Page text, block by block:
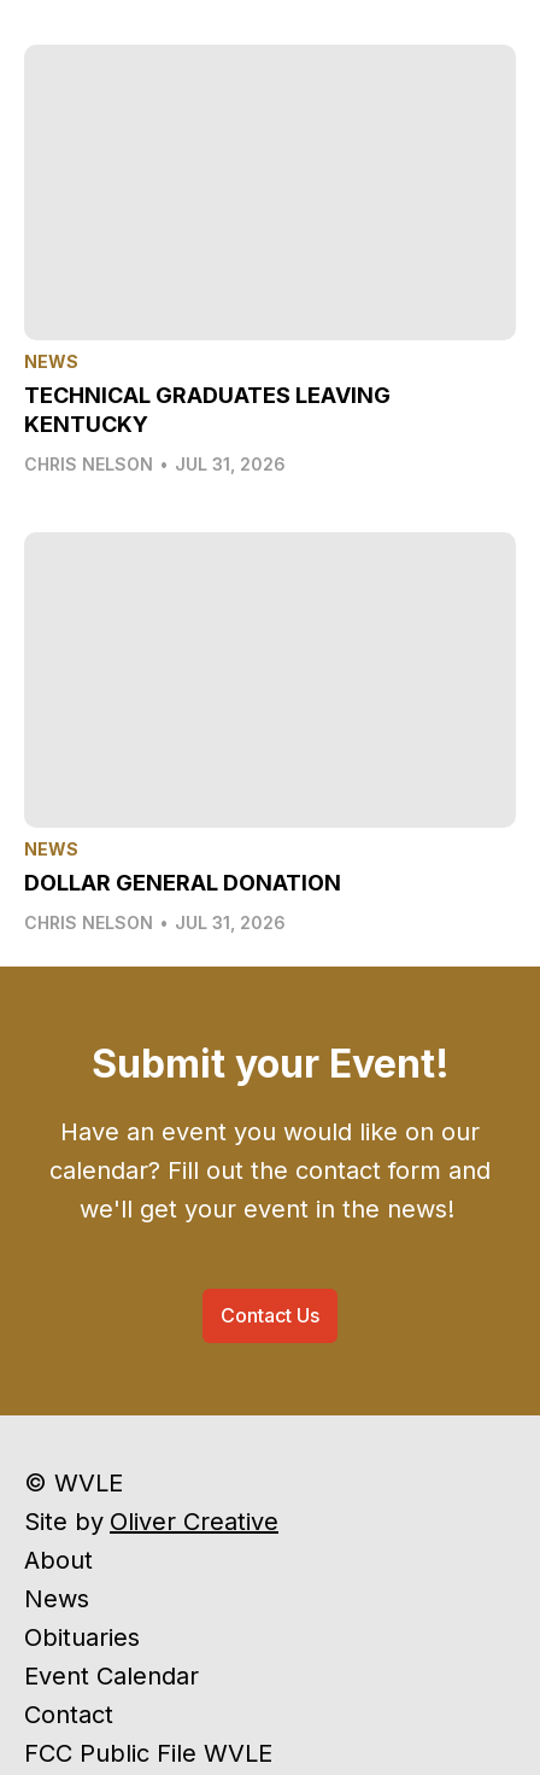
NEWS
TECHNICAL GRADUATES LEAVING
KENTUCKY
CHRIS NELSON • JUL 31, 2026
NEWS
DOLLAR GENERAL DONATION
CHRIS NELSON • JUL 31, 2026
Submit your Event!
Have an event you would like on our
calendar? Fill out the contact form and
we'll get your event in the news!
Contact Us
© WVLE
Site by Oliver Creative
About
News
Obituaries
Event Calendar
Contact
FCC Public File WVLE